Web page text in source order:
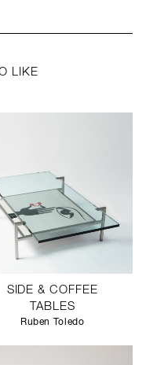
LIKE
SIDE & COFFEE
TABLES
Ruben Toledo